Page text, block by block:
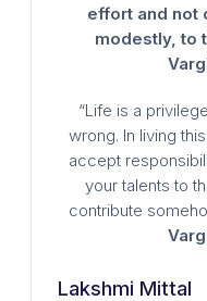
effort and not
modestly, to
“Life is a
wrong. In living
accept
your talents to
contribute
Lakshmi Mittal